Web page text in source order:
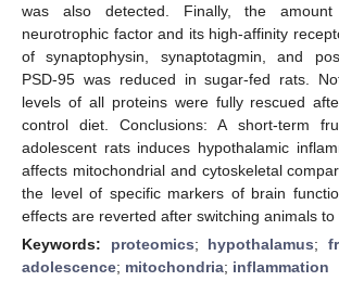
was also detected. Finally, the amount
neurotrophic factor and its high-affinity
of synaptophysin, synaptotagmin, and
PSD-95 was reduced in sugar-fed rats.
levels of all proteins were fully rescued
control diet. Conclusions: A short-term
adolescent rats induces hypothalamic
affects mitochondrial and cytoskeletal
the level of specific markers of brain
effects are reverted after switching animals to
Keywords: proteomics; hypothalamus;
adolescence; mitochondria; inflammation